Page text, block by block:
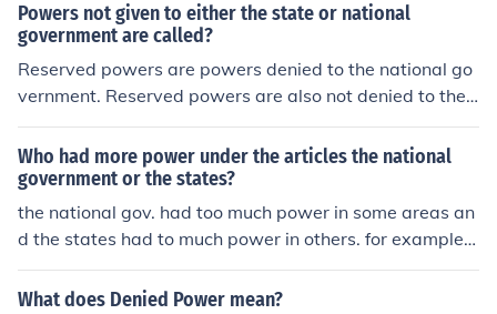
Powers not given to either the state or national
government are called?
Reserved powers are powers denied to the national go
vernment. Reserved powers are also not denied to the s
tates. These types of reserved powers are referred to a
s police power of the state.
Who had more power under the articles the national
government or the states?
the national gov. had too much power in some areas an
d the states had to much power in others. for example, t
he states had the power to print their own currency, whi
ch led to confusion for travelers because they had to sto
What does Denied Power mean?